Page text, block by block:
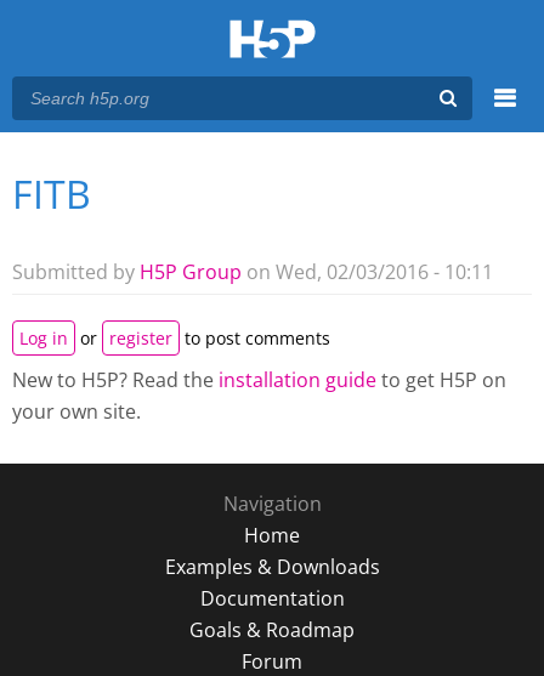
Main menu
You are here
FITB
Submitted by H5P Group on Wed, 02/03/2016 - 10:11
Log in or register to post comments
New to H5P? Read the installation guideto get H5P on
your own site.
Navigation
Home
Examples & Downloads
Documentation
Goals & Roadmap
Forum